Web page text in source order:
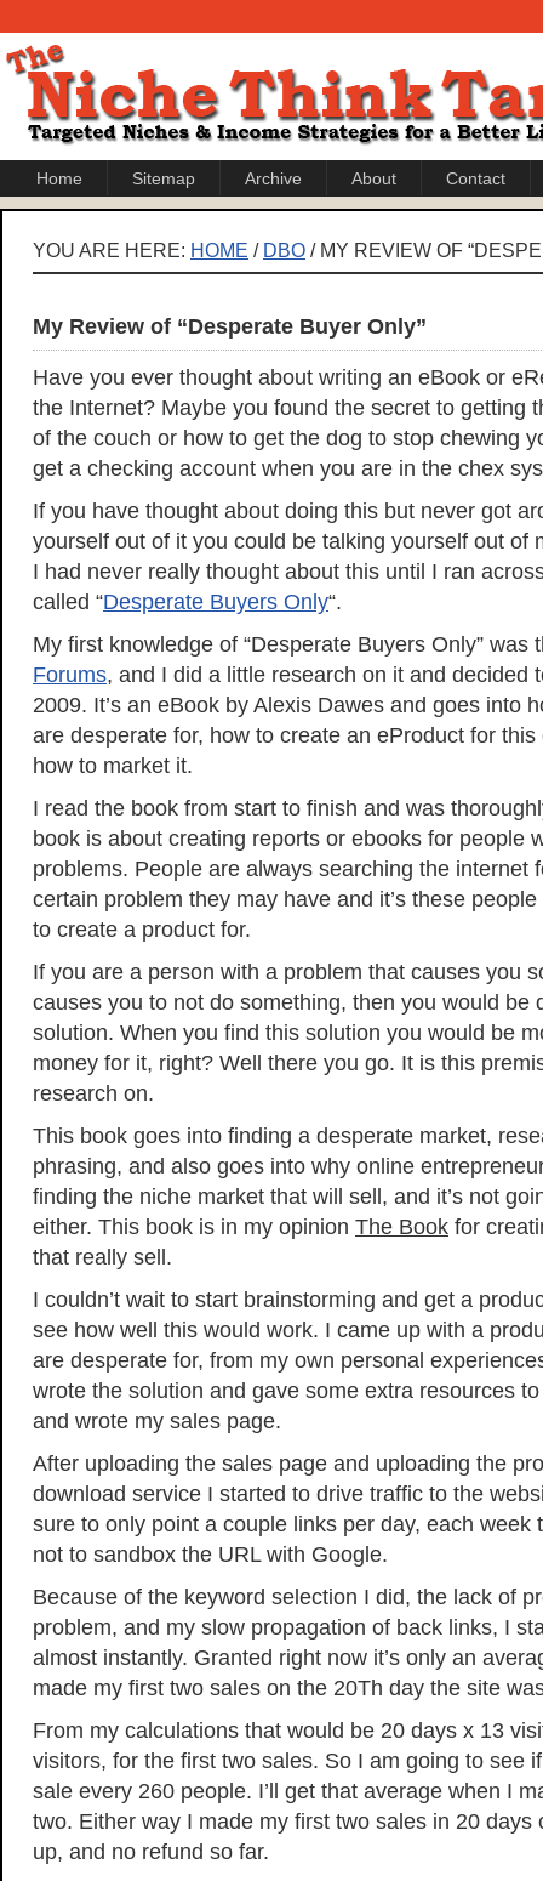
Home Sitemap Archive About Contact
YOU ARE HERE: HOME / DBO / MY REVIEW OF
My Review of “Desperate Buyer Only”
Have you ever thought about writing an eBook or
the Internet? Maybe you found the secret to getting
of the couch or how to get the dog to stop chewing
get a checking account when you are in the chex
If you have thought about doing this but never got
yourself out of it you could be talking yourself out of
I had never really thought about this until I ran
called “Desperate Buyers Only“.
My first knowledge of “Desperate Buyers Only” was
Forums, and I did a little research on it and decided
2009. It’s an eBook by Alexis Dawes and goes into
are desperate for, how to create an eProduct for
how to market it.
I read the book from start to finish and was
book is about creating reports or ebooks for people
problems. People are always searching the internet
certain problem they may have and it’s these
to create a product for.
If you are a person with a problem that causes you
causes you to not do something, then you would be
solution. When you find this solution you would be
money for it, right? Well there you go. It is this
research on.
This book goes into finding a desperate market,
phrasing, and also goes into why online
finding the niche market that will sell, and it’s not
either. This book is in my opinion The Book for
that really sell.
I couldn’t wait to start brainstorming and get a
see how well this would work. I came up with a
are desperate for, from my own personal
wrote the solution and gave some extra resources
and wrote my sales page.
After uploading the sales page and uploading the
download service I started to drive traffic to the
sure to only point a couple links per day, each week
not to sandbox the URL with Google.
Because of the keyword selection I did, the lack of
problem, and my slow propagation of back links, I
almost instantly. Granted right now it’s only an
made my first two sales on the 20Th day the site
From my calculations that would be 20 days x 13
visitors, for the first two sales. So I am going to see
sale every 260 people. I’ll get that average when I
two. Either way I made my first two sales in 20 days
up, and no refund so far.